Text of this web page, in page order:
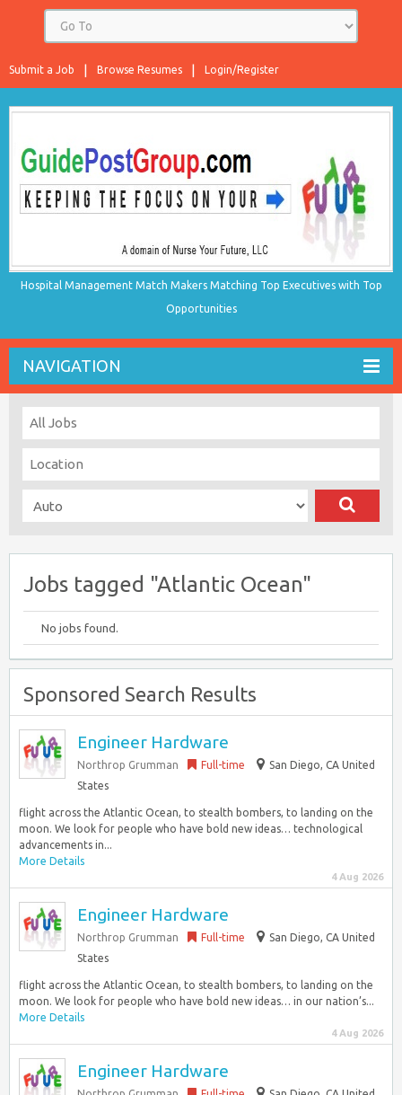
Login/Register
Browse Resumes
Submit a Job
Hospital Management Match Makers Matching Top Executives with Top
Opportunities
NAVIGATION
Jobs tagged "Atlantic Ocean"
No jobs found.
Sponsored Search Results
Engineer Hardware
Northrop Grumman Full-time
San Diego, CA United
States
flight across the Atlantic Ocean, to stealth bombers, to landing on the
moon. We look for people who have bold new ideas… technological
advancements in...
More Details
4 Aug 2026
Engineer Hardware
Northrop Grumman Full-time
San Diego, CA United
States
flight across the Atlantic Ocean, to stealth bombers, to landing on the
moon. We look for people who have bold new ideas… in our nation’s...
More Details
4 Aug 2026
Engineer Hardware